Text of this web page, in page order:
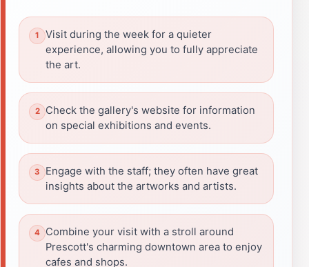
Visit during the week for a quieter
experience, allowing you to fully appreciate
the art.
Check the gallery's website for information
on special exhibitions and events.
Engage with the staff; they often have great
insights about the artworks and artists.
Combine your visit with a stroll around
Prescott's charming downtown area to enjoy
cafes and shops.